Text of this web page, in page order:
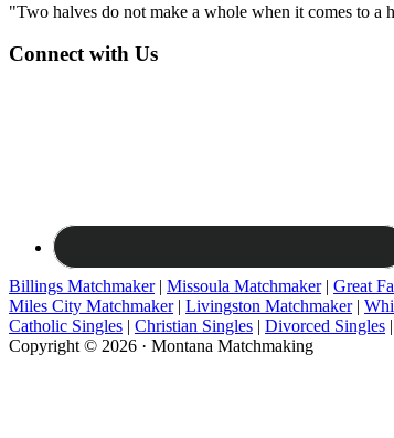
"Two halves do not make a whole when it comes to a
Connect with Us
Billings Matchmaker| Missoula Matchmaker| Great
Miles City Matchmaker| Livingston Matchmaker|
Catholic Singles | Christian Singles | Divorced Singles |
Copyright © 2026 · Montana Matchmaking